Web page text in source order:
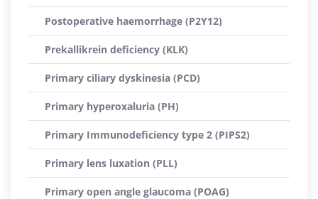
Postoperative haemorrhage (P2Y12)
Prekallikrein deficiency (KLK)
Primary ciliary dyskinesia (PCD)
Primary hyperoxaluria (PH)
Primary Immunodeficiency type 2 (PIPS2)
Primary lens luxation (PLL)
Primary open angle glaucoma (POAG)